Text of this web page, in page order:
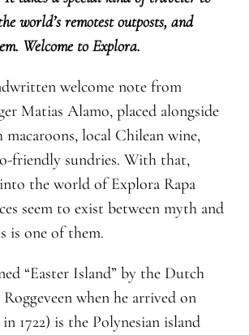
world’s remotest outposts, and
Welcome to Explora.
welcome note from
Matias Alamo, placed alongside
macaroons, local Chilean wine,
friendly sundries. With that,
into the world of Explora Rapa
seem to exist between myth and
is one of them.
“Easter Island” by the Dutch
when he arrived on
1722) is the Polynesian island